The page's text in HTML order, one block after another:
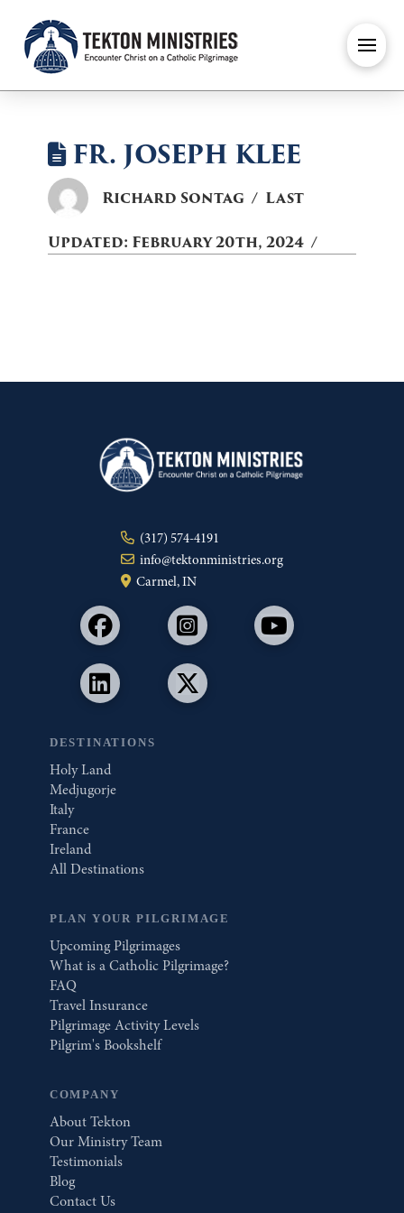
FR. JOSEPH KLEE
Richard Sontag
Last
Updated: February 20th, 2024
(317) 574-4191
info@tektonministries.org
Carmel, IN
DESTINATIONS
Holy Land
Medjugorje
Italy
France
Ireland
All Destinations
PLAN YOUR PILGRIMAGE
Upcoming Pilgrimages
What is a Catholic Pilgrimage?
FAQ
Travel Insurance
Pilgrimage Activity Levels
Pilgrim's Bookshelf
COMPANY
About Tekton
Our Ministry Team
Testimonials
Blog
Contact Us